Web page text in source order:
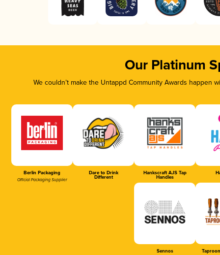
Our Platinum
We couldn’t make the Untappd Community Awards
Berlin Packaging
Official Packaging Supplier
Dare to Drink
Different
Hankscraft AJS Tap
Handles
Sennos